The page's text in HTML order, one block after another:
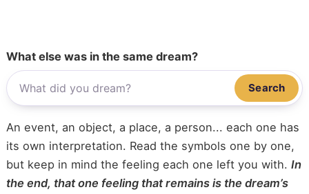
o
o
k
m p
p
What else was in the same dream?
Search
An event, an object, a place, a person... each one has
its own interpretation. Read the symbols one by one,
but keep in mind the feeling each one left you with. In
the end, that one feeling that remains is the dream’s